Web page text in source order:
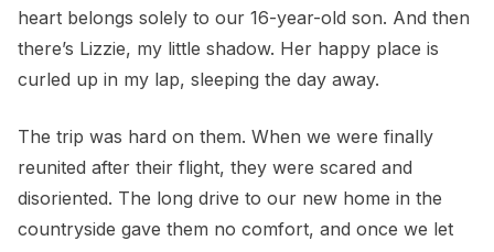
heart belongs solely to our 16-year-old son. And then
there’s Lizzie, my little shadow. Her happy place is
curled up in my lap, sleeping the day away.
The trip was hard on them. When we were finally
reunited after their flight, they were scared and
disoriented. The long drive to our new home in the
countryside gave them no comfort, and once we let